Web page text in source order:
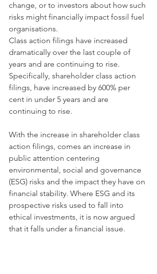
change, or to investors about how such
risks might financially impact fossil fuel
organisations.
Class action filings have increased
dramatically over the last couple of
years and are continuing to rise.
Specifically, shareholder class action
filings, have increased by 600% per
cent in under 5 years and are
continuing to rise.
With the increase in shareholder class
action filings, comes an increase in
public attention centering
environmental, social and governance
(ESG) risks and the impact they have on
financial stability. Where ESG and its
prospective risks used to fall into
ethical investments, it is now argued
that it falls under a financial issue.